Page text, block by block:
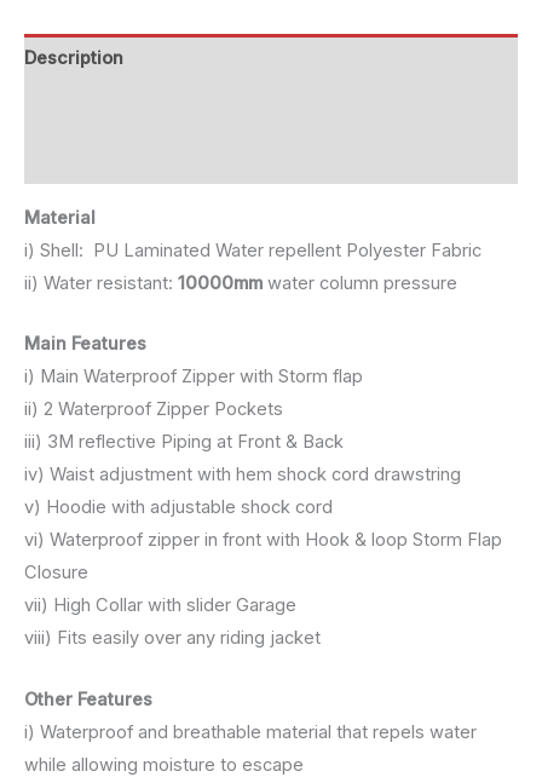
Description
Material
i) Shell: PU Laminated Water repellent Polyester Fabric
ii) Water resistant: 10000mm water column pressure
Main Features
i) Main Waterproof Zipper with Storm flap
ii) 2 Waterproof Zipper Pockets
iii) 3M reflective Piping at Front & Back
iv) Waist adjustment with hem shock cord drawstring
v) Hoodie with adjustable shock cord
vi) Waterproof zipper in front with Hook & loop Storm Flap
Closure
vii) High Collar with slider Garage
viii) Fits easily over any riding jacket
Other Features
i) Waterproof and breathable material that repels water
while allowing moisture to escape